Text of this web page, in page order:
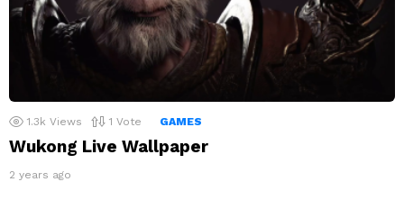
1.3k Views 1 Vote GAMES
Wukong Live Wallpaper
2 years ago